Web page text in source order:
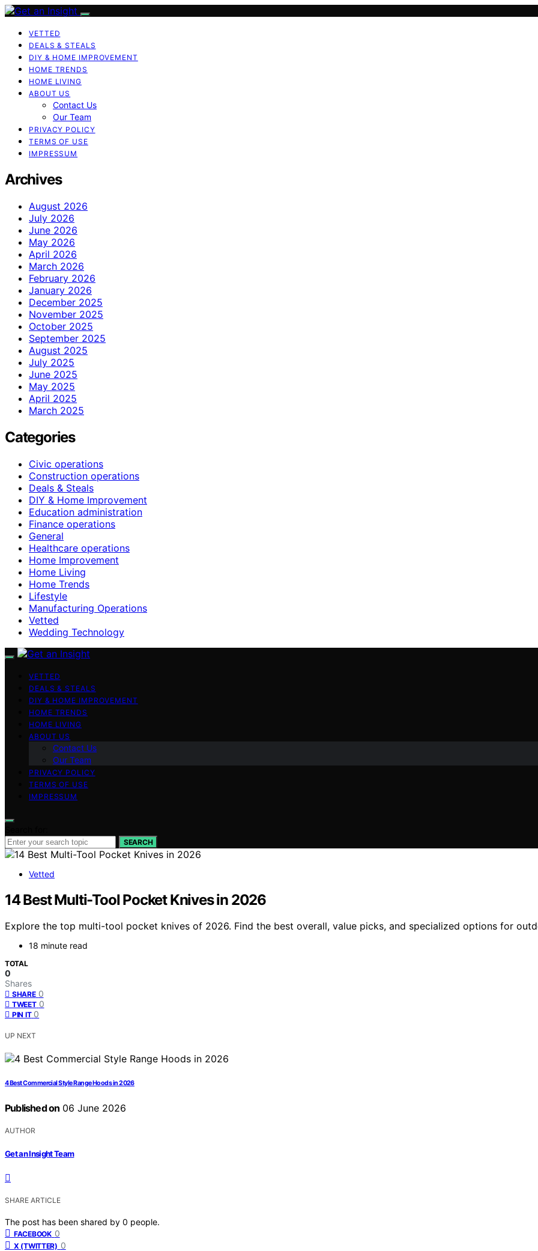
VETTED
DEALS & STEALS
DIY & HOME IMPROVEMENT
HOME TRENDS
HOME LIVING
ABOUT US
Contact Us
Our Team
PRIVACY POLICY
TERMS OF USE
IMPRESSUM
Archives
August 2026
July 2026
June 2026
May 2026
April 2026
March 2026
February 2026
January 2026
December 2025
November 2025
October 2025
September 2025
August 2025
July 2025
June 2025
May 2025
April 2025
March 2025
Categories
Civic operations
Construction operations
Deals & Steals
DIY & Home Improvement
Education administration
Finance operations
General
Healthcare operations
Home Improvement
Home Living
Home Trends
Lifestyle
Manufacturing Operations
Vetted
Wedding Technology
VETTED
DEALS & STEALS
DIY & HOME IMPROVEMENT
HOME TRENDS
HOME LIVING
ABOUT US
Contact Us
Our Team
PRIVACY POLICY
TERMS OF USE
IMPRESSUM
SEARCH
Vetted
14 Best Multi-Tool Pocket Knives in 2026
Explore the top multi-tool pocket knives of 2026. Find the best overall, value picks, and specialized options for
18 minute read
TOTAL
0
Shares
SHARE 0
TWEET 0
PIN IT 0
UP NEXT
4 Best Commercial Style Range Hoods in 2026
Published on 06 June 2026
AUTHOR
Get an Insight Team
SHARE ARTICLE
The post has been shared by 0 people.
FACEBOOK 0
X (TWITTER) 0